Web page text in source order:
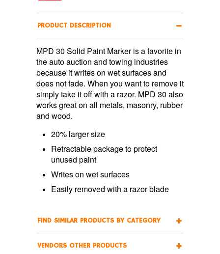
PRODUCT DESCRIPTION
MPD 30 Solid Paint Marker is a favorite in
the auto auction and towing industries
because it writes on wet surfaces and
does not fade. When you want to remove it
simply take it off with a razor. MPD 30 also
works great on all metals, masonry, rubber
and wood.
20% larger size
Retractable package to protect
unused paint
Writes on wet surfaces
Easily removed with a razor blade
FIND SIMILAR PRODUCTS BY CATEGORY
VENDORS OTHER PRODUCTS